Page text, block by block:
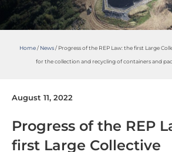
Home/ News/ Progress of the REP Law: the first Large
for the collection and recycling of containers and
August 11, 2022
Progress of the REP
first Large Collective